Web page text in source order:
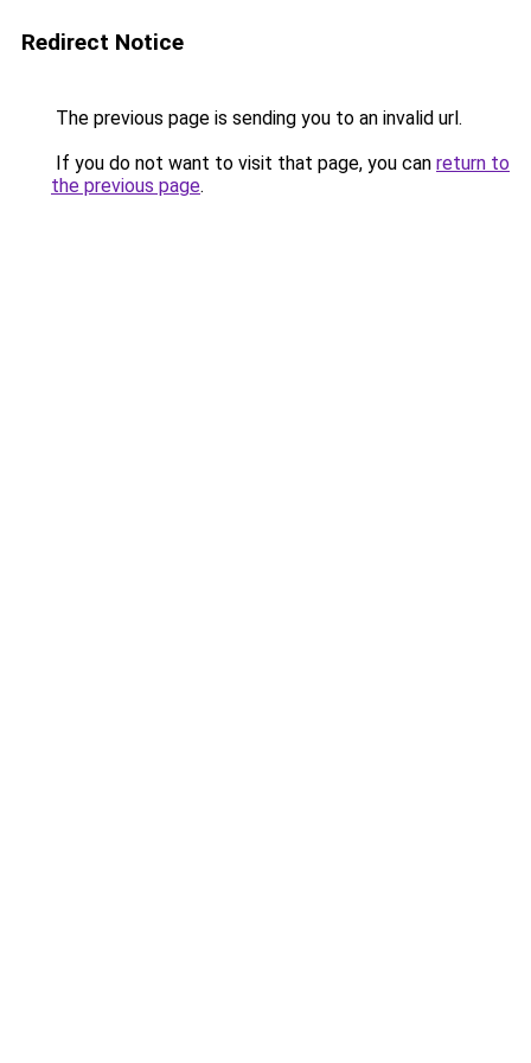
Redirect Notice
The previous page is sending you to an invalid url.
If you do not want to visit that page, you can return to
the previous page.